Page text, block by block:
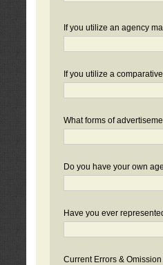
If you utilize an agency
If you utilize a
What forms of
Do you have your own
Have you ever
Current Errors &